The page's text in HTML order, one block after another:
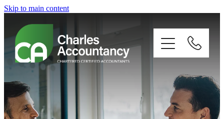
Skip to main content
About
Our clients